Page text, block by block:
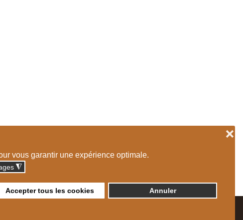
vous garantir une expérience optimale.
◮
Accepter tous les cookies Annuler
❌